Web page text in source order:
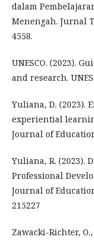
dalam
Menengah. Jurnal
4558.
UNESCO. (2023).
and research.
Yuliana, D. (2023).
experiential
Journal of
Yuliana, R. (2023).
Professional
Journal of
215227
Zawacki-Richter,